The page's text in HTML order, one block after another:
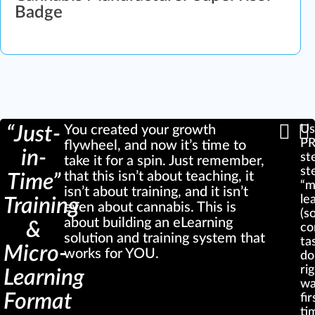
Badge
“Just-
in-
Time”
Training
&
Micro-
Learning
Format
You created your growth
flywheel, and now it’s time to
take it for a spin. Just remember,
that this isn’t about teaching, it
isn’t about training, and it isn’t
even about cannabis. This is
about building an eLearning
solution and training system that
works for YOU.